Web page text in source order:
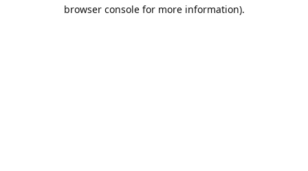
browser console for more information).